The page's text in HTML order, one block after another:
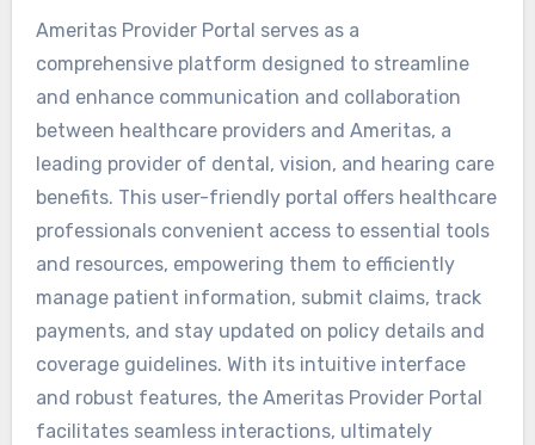
Ameritas Provider Portal serves as a
comprehensive platform designed to streamline
and enhance communication and collaboration
between healthcare providers and Ameritas, a
leading provider of dental, vision, and hearing care
benefits. This user-friendly portal offers healthcare
professionals convenient access to essential tools
and resources, empowering them to efficiently
manage patient information, submit claims, track
payments, and stay updated on policy details and
coverage guidelines. With its intuitive interface
and robust features, the Ameritas Provider Portal
facilitates seamless interactions, ultimately